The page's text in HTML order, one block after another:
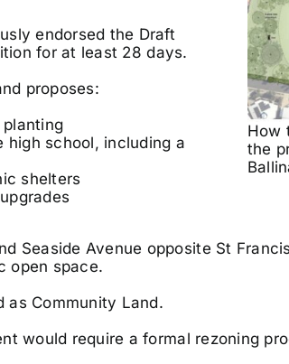
endorsed the Draft
for at least 28 days.
proposes:
high school, including a
shelters
How
the
Seaside Avenue opposite St
open space.
as Community Land.
would require a formal rezoning